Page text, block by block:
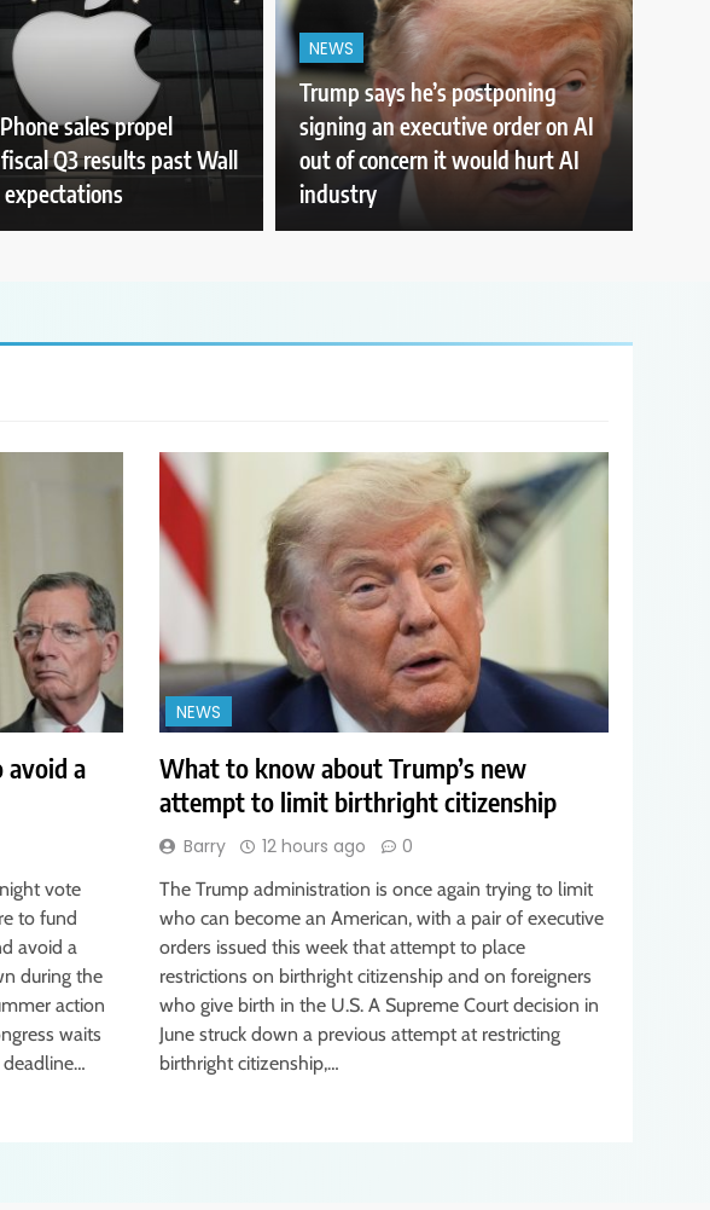
sales propel
Q3 results past Wall
expectations
NEWS
Trump says he’s postponing
signing an executive order on AI
out of concern it would hurt AI
industry
avoid a
vote
to fund
avoid a
during the
action
waits
NEWS
What to know about Trump’s new
attempt to limit birthright citizenship
Barry 12 hours ago 0
The Trump administration is once again trying to limit
who can become an American, with a pair of executive
orders issued this week that attempt to place
restrictions on birthright citizenship and on foreigners
who give birth in the U.S. A Supreme Court decision in
June struck down a previous attempt at restricting
birthright citizenship,…